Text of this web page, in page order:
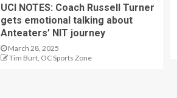
UCI NOTES: Coach Russell Turner
gets emotional talking about
Anteaters’ NIT journey
March 28, 2025
Tim Burt, OC Sports Zone